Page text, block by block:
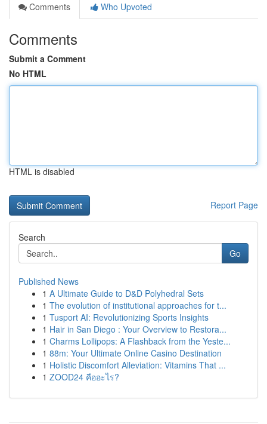
Comments
Who Upvoted
Comments
Submit a Comment
No HTML
HTML is disabled
Report Page
Search
Go
Published News
1 A Ultimate Guide to D&D Polyhedral Sets
1 The evolution of institutional approaches for t...
1 Tusport AI: Revolutionizing Sports Insights
1 Hair in San Diego : Your Overview to Restora...
1 Charms Lollipops: A Flashback from the Yeste...
1 88m: Your Ultimate Online Casino Destination
1 Holistic Discomfort Alleviation: Vitamins That ...
1 ZOOD24 คืออะไร?